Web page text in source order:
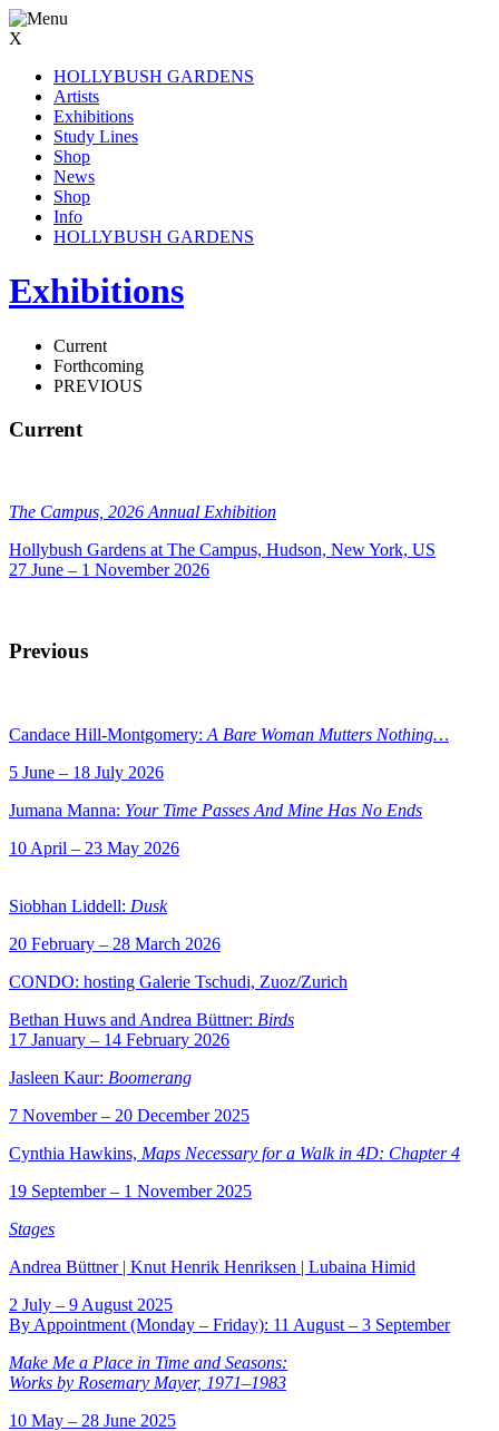
X
HOLLYBUSH GARDENS
Artists
Exhibitions
Study Lines
Shop
News
Shop
Info
HOLLYBUSH GARDENS
Exhibitions
Current
Forthcoming
PREVIOUS
Current
The Campus, 2026 Annual Exhibition
Hollybush Gardens at The Campus, Hudson, New York, US
27 June – 1 November 2026
Previous
Candace Hill-Montgomery: A Bare Woman Mutters Nothing…
5 June – 18 July 2026
Jumana Manna: Your Time Passes And Mine Has No Ends
10 April – 23 May 2026
Siobhan Liddell: Dusk
20 February – 28 March 2026
CONDO: hosting Galerie Tschudi, Zuoz/Zurich
Bethan Huws and Andrea Büttner: Birds
17 January – 14 February 2026
Jasleen Kaur: Boomerang
7 November – 20 December 2025
Cynthia Hawkins, Maps Necessary for a Walk in 4D: Chapter 4
19 September – 1 November 2025
Stages
Andrea Büttner | Knut Henrik Henriksen | Lubaina Himid
2 July – 9 August 2025
By Appointment (Monday – Friday): 11 August – 3 September
Make Me a Place in Time and Seasons:
Works by Rosemary Mayer, 1971–1983
10 May – 28 June 2025